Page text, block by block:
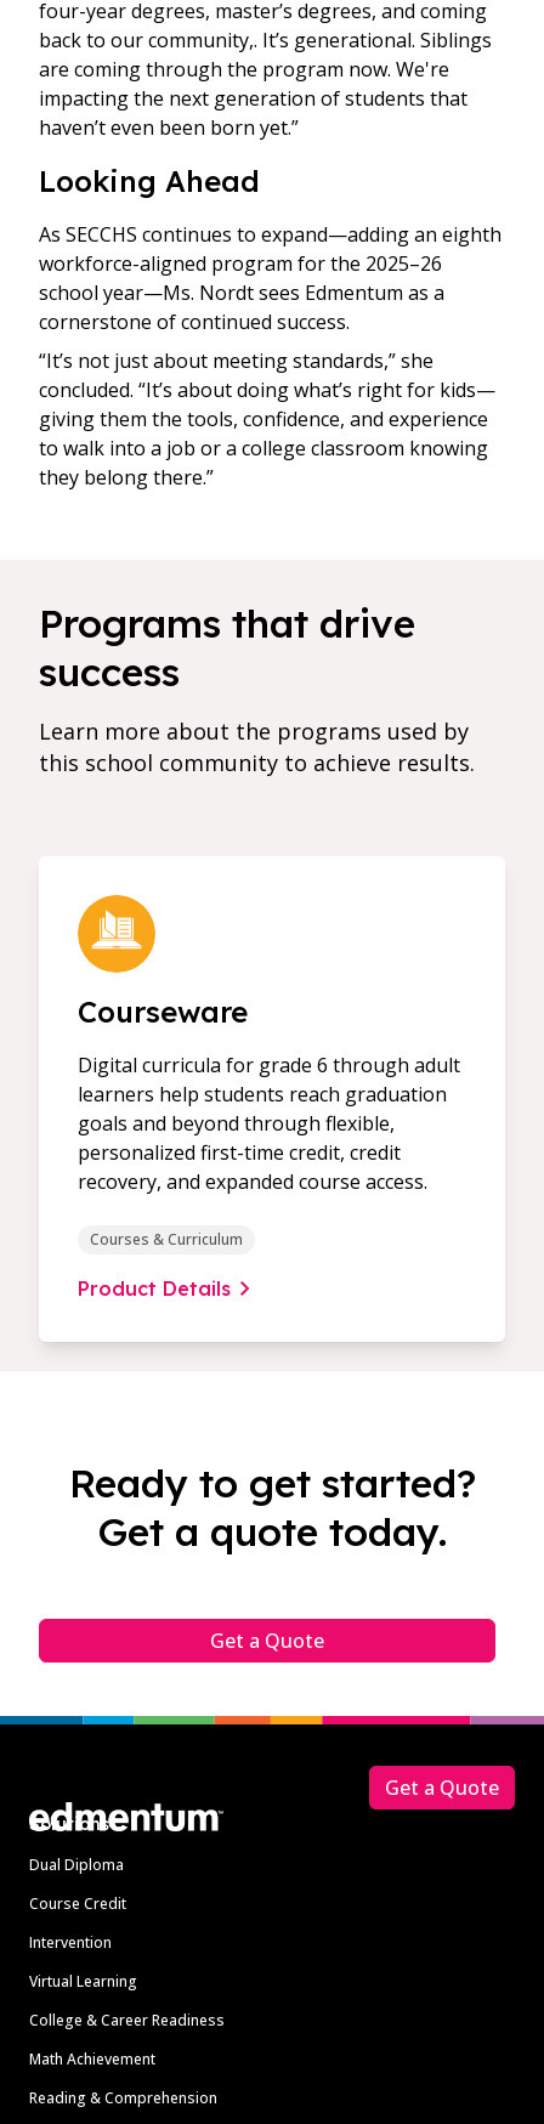
four-year degrees, master’s degrees, and coming
back to our community,. It’s generational. Siblings
are coming through the program now. We're
impacting the next generation of students that
haven’t even been born yet.”
Looking Ahead
As SECCHS continues to expand—adding an eighth
workforce-aligned program for the 2025–26
school year—Ms. Nordt sees Edmentum as a
cornerstone of continued success.
“It’s not just about meeting standards,” she
concluded. “It’s about doing what’s right for kids—
giving them the tools, confidence, and experience
to walk into a job or a college classroom knowing
they belong there.”
Programs that drive
success
Learn more about the programs used by
this school community to achieve results.
Courseware
Digital curricula for grade 6 through adult
learners help students reach graduation
goals and beyond through flexible,
personalized first-time credit, credit
recovery, and expanded course access.
Courses & Curriculum
Product Details
Ready to get started?
Get a quote today.
Get a Quote
Solutions
Dual Diploma
Course Credit
Intervention
Virtual Learning
College & Career Readiness
Math Achievement
Reading & Comprehension
Get a Quote